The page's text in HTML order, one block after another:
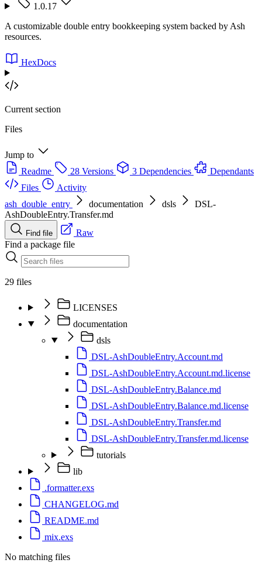
1.0.17
A customizable double entry bookkeeping system backed by Ash
resources.
HexDocs
Current section
Files
Jump to
Readme
28 Versions 3 Dependencies
Dependants
Files
Activity
ash_double_entry
documentation dsls
DSL-
AshDoubleEntry.Transfer.md
Find file
Raw
Find a package file
29 files
LICENSES
documentation
dsls
DSL-AshDoubleEntry.Account.md
DSL-AshDoubleEntry.Account.md.license
DSL-AshDoubleEntry.Balance.md
DSL-AshDoubleEntry.Balance.md.license
DSL-AshDoubleEntry.Transfer.md
DSL-AshDoubleEntry.Transfer.md.license
tutorials
lib
.formatter.exs
CHANGELOG.md
README.md
mix.exs
No matching files